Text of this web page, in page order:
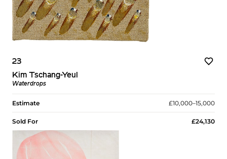
23
Kim Tschang-Yeul
Waterdrops
Estimate £10,000–15,000
Sold For £24,130